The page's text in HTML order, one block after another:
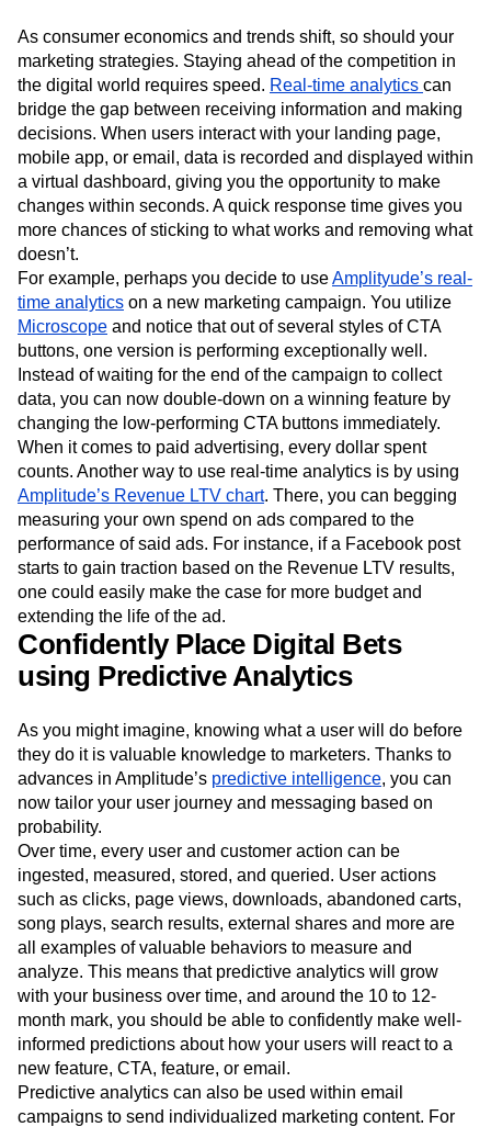
As consumer economics and trends shift, so should your
marketing strategies. Staying ahead of the competition in
the digital world requires speed. Real-time analytics can
bridge the gap between receiving information and making
decisions. When users interact with your landing page,
mobile app, or email, data is recorded and displayed within
a virtual dashboard, giving you the opportunity to make
changes within seconds. A quick response time gives you
more chances of sticking to what works and removing what
doesn’t.
For example, perhaps you decide to useAmplityude’s real-
time analytics on a new marketing campaign. You utilize
Microscope and notice that out of several styles of CTA
buttons, one version is performing exceptionally well.
Instead of waiting for the end of the campaign to collect
data, you can now double-down on a winning feature by
changing the low-performing CTA buttons immediately.
When it comes to paid advertising, every dollar spent
counts. Another way to use real-time analytics is by using
Amplitude’s Revenue LTV chart. There, you can begging
measuring your own spend on ads compared to the
performance of said ads. For instance, if a Facebook post
starts to gain traction based on the Revenue LTV results,
one could easily make the case for more budget and
extending the life of the ad.
Confidently Place Digital Bets
using Predictive Analytics
As you might imagine, knowing what a user will do before
they do it is valuable knowledge to marketers. Thanks to
advances in Amplitude’s predictive intelligence, you can
now tailor your user journey and messaging based on
probability.
Over time, every user and customer action can be
ingested, measured, stored, and queried. User actions
such as clicks, page views, downloads, abandoned carts,
song plays, search results, external shares and more are
all examples of valuable behaviors to measure and
analyze. This means that predictive analytics will grow
with your business over time, and around the 10 to 12-
month mark, you should be able to confidently make well-
informed predictions about how your users will react to a
new feature, CTA, feature, or email.
Predictive analytics can also be used within email
campaigns to send individualized marketing content. For